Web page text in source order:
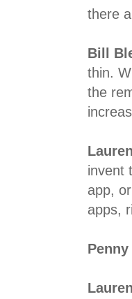
there
Bill
thin.
the
invent
app,
apps,